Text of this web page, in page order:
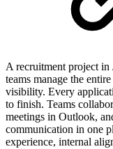
A recruitment project
teams manage the
visibility. Every
to finish. Teams
meetings in Outlook,
communication in one
experience, internal